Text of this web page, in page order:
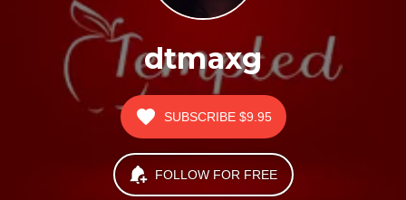
dtmaxg
SUBSCRIBE $9.95
FOLLOW FOR FREE